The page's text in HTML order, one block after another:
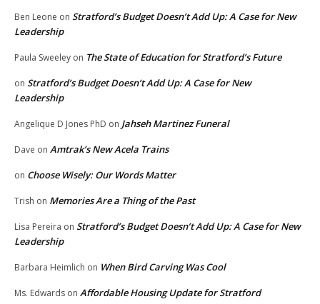
Ben Leone on Stratford’s Budget Doesn’t Add Up: A Case for New
Leadership
Paula Sweeley on The State of Education for Stratford’s Future
on Stratford’s Budget Doesn’t Add Up: A Case for New
Leadership
Angelique D Jones PhD on Jahseh Martinez Funeral
Dave on Amtrak’s New Acela Trains
on Choose Wisely: Our Words Matter
Trish on Memories Are a Thing of the Past
Lisa Pereira on Stratford’s Budget Doesn’t Add Up: A Case for New
Leadership
Barbara Heimlich on When Bird Carving Was Cool
Ms. Edwards on Affordable Housing Update for Stratford